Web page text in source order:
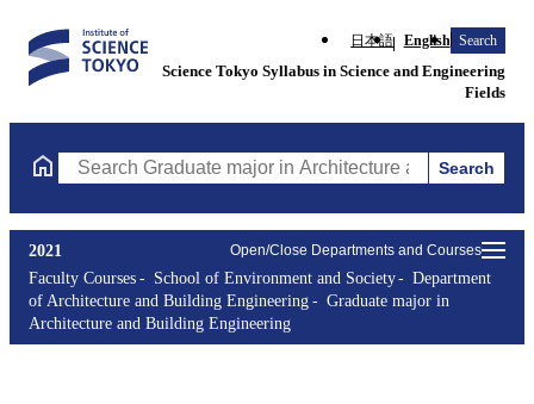
日本語 English Search
Science Tokyo Syllabus in Science and Engineering
Fields
Search Graduate major in Architecture and BuildingSearch
Open/Close Departments and Courses
2021
Faculty Courses
School of Environment and Society
Department
of Architecture and Building Engineering
Graduate major in
Architecture and Building Engineering